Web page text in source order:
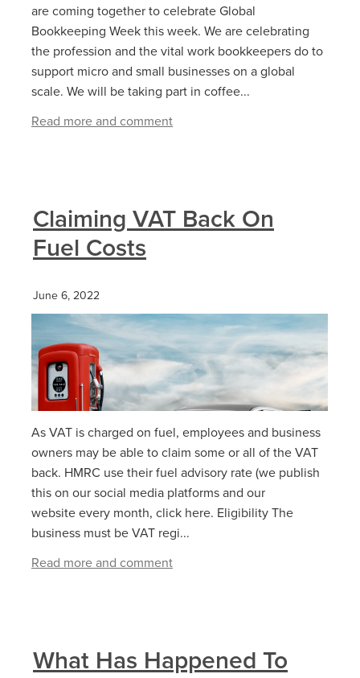
are coming together to celebrate Global
Bookkeeping Week this week. We are celebrating
the profession and the vital work bookkeepers do to
support micro and small businesses on a global
scale. We will be taking part in coffee...
Read more and comment
Claiming VAT Back On
Fuel Costs
June 6, 2022
As VAT is charged on fuel, employees and business
owners may be able to claim some or all of the VAT
back. HMRC use their fuel advisory rate (we publish
this on our social media platforms and our
website every month, click here. Eligibility The
business must be VAT regi...
Read more and comment
What Has Happened To